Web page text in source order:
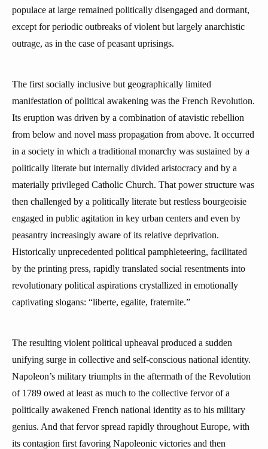
populace at large remained politically disengaged and dormant,
except for periodic outbreaks of violent but largely anarchistic
outrage, as in the case of peasant uprisings.
The first socially inclusive but geographically limited
manifestation of political awakening was the French Revolution.
Its eruption was driven by a combination of atavistic rebellion
from below and novel mass propagation from above. It occurred
in a society in which a traditional monarchy was sustained by a
politically literate but internally divided aristocracy and by a
materially privileged Catholic Church. That power structure was
then challenged by a politically literate but restless bourgeoisie
engaged in public agitation in key urban centers and even by
peasantry increasingly aware of its relative deprivation.
Historically unprecedented political pamphleteering, facilitated
by the printing press, rapidly translated social resentments into
revolutionary political aspirations crystallized in emotionally
captivating slogans: “liberte, egalite, fraternite.”
The resulting violent political upheaval produced a sudden
unifying surge in collective and self-conscious national identity.
Napoleon’s military triumphs in the aftermath of the Revolution
of 1789 owed at least as much to the collective fervor of a
politically awakened French national identity as to his military
genius. And that fervor spread rapidly throughout Europe, with
its contagion first favoring Napoleonic victories and then